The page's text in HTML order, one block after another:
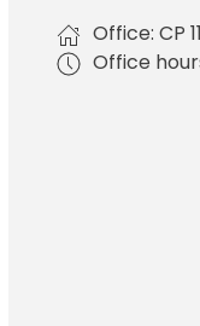
Office: CP
Office